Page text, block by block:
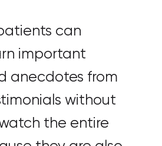
can
important
anecdotes from
without
the entire